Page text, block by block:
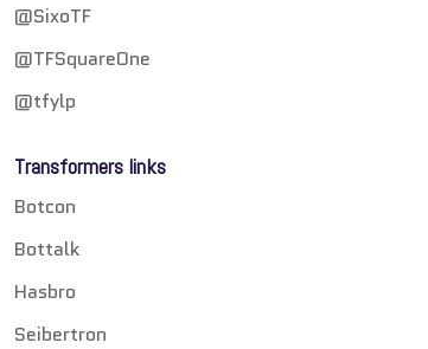
@SixoTF
@TFSquareOne
@tfylp
Transformers links
Botcon
Bottalk
Hasbro
Seibertron